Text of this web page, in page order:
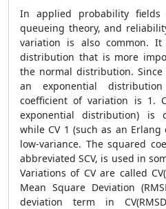
In applied probability fields
queueing theory, and
variation is also common.
distribution that is more
the normal distribution.
an exponential
coefficient of variation is 1.
exponential distribution) is
while CV 1 (such as an
low-variance. The squared
abbreviated SCV, is used in
Variations of CV are called
Mean Square Deviation
deviation term in